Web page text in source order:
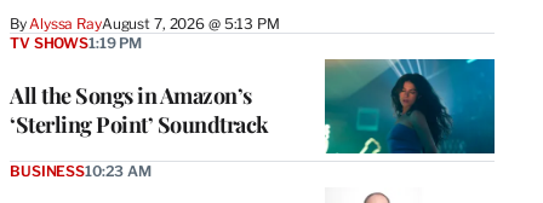
By Alyssa RayAugust 7, 2026 @ 5:13 PM
All the Songs in Amazon’s
‘Sterling Point’ Soundtrack
TV SHOWS1:19 PM
BUSINESS10:23 AM